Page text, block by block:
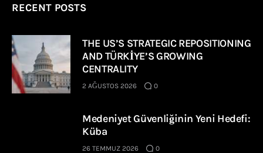
RECENT POSTS
THE US’S STRATEGIC REPOSITIONING
AND TÜRKİYE’S GROWING
CENTRALITY
2 AĞUSTOS 2026 0
Medeniyet Güvenliğinin Yeni Hedefi:
Küba
26 TEMMUZ 2026 0